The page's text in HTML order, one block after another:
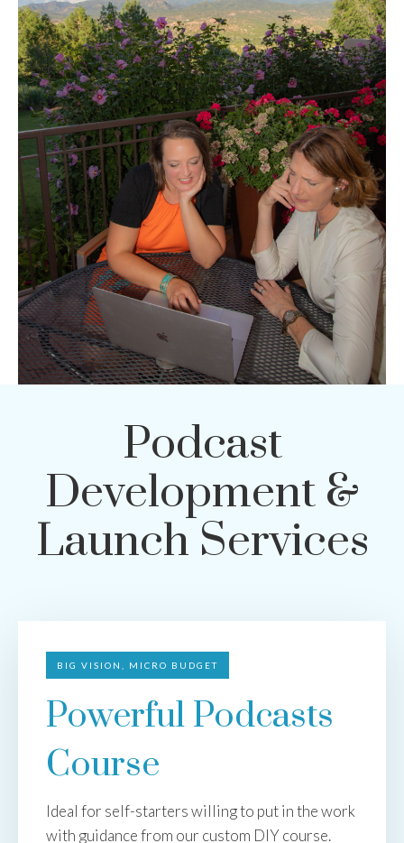
Podcast
Development &
Launch Services
BIG VISION, MICRO BUDGET
Powerful Podcasts
Course
Ideal for self-starters willing to put in the work
with guidance from our custom DIY course.